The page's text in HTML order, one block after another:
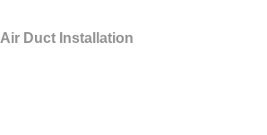
Air Duct Installation